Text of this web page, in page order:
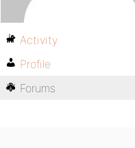
Activity
Profile
Forums